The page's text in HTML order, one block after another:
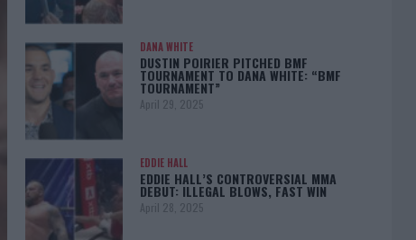
DANA WHITE
DUSTIN POIRIER PITCHED BMF
TOURNAMENT TO DANA WHITE: “BMF
TOURNAMENT”
April 29, 2025
EDDIE HALL
EDDIE HALL’S CONTROVERSIAL MMA
DEBUT: ILLEGAL BLOWS, FAST WIN
April 28, 2025